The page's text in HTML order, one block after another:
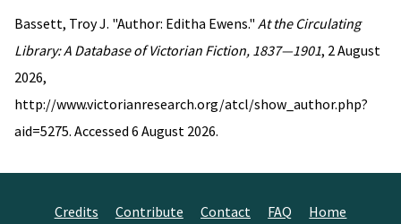
Bassett, Troy J. "Author: Editha Ewens." At the Circulating
Library: A Database of Victorian Fiction, 1837—1901, 2 August
2026,
http://www.victorianresearch.org/atcl/show_author.php?
aid=5275. Accessed 6 August 2026.
Credits Contribute Contact FAQ Home